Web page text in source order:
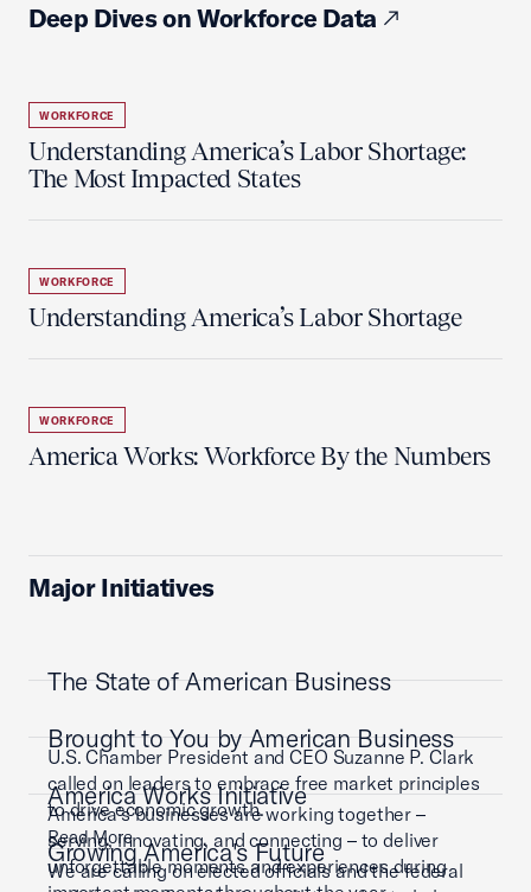
Deep Dives on Workforce Data
WORKFORCE
Understanding America’s Labor Shortage:
The Most Impacted States
WORKFORCE
Understanding America’s Labor Shortage
WORKFORCE
America Works: Workforce By the Numbers
Major Initiatives
The State of American Business
U.S. Chamber President and CEO Suzanne P. Clark
called on leaders to embrace free market principles
to drive economic growth.
Read More
Brought to You by American Business
America’s businesses are working together –
serving, innovating, and connecting – to deliver
unforgettable moments and experiences during
America Works Initiative
We are calling on elected officials and the federal
Growing America's Future